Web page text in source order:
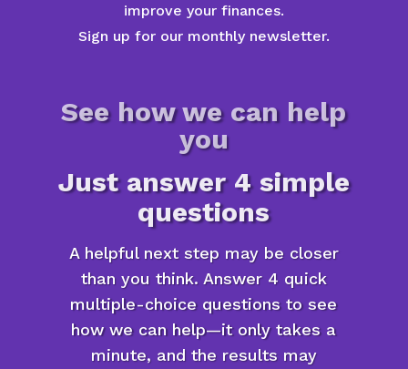
improve your finances.
Sign up for our monthly newsletter.
See how we can help
you
Just answer 4 simple
questions
A helpful next step may be closer
than you think. Answer 4 quick
multiple-choice questions to see
how we can help—it only takes a
minute, and the results may